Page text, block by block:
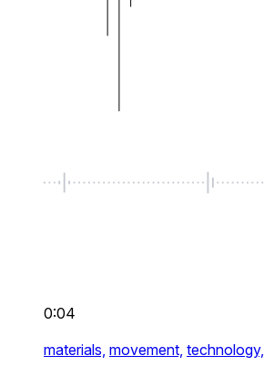
0:04
materials, movement, technology,